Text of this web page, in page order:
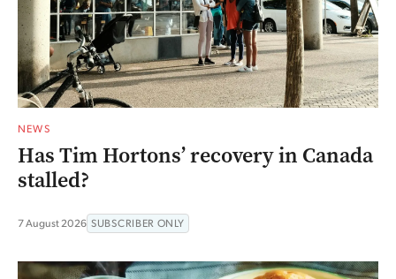
NEWS
Has Tim Hortons’ recovery in Canada
stalled?
7 August 2026 SUBSCRIBER ONLY